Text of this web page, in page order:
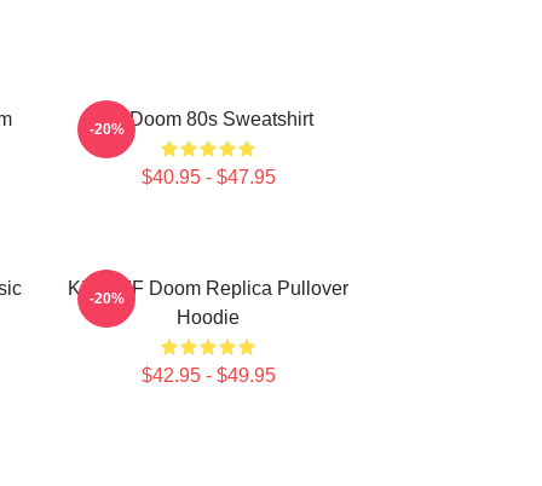
Mf Doom 80s Sweatshirt
$40.95 - $47.95
-20%
KMD MF Doom Replica Pullover
Hoodie
$42.95 - $49.95
-20%